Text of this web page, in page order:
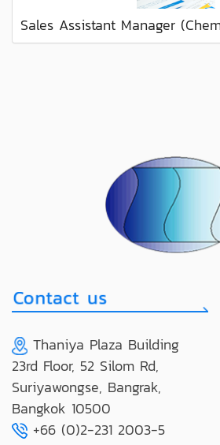
Sales Assistant Manager
Thaniya Plaza Building
23rd Floor, 52 Silom Rd,
Suriyawongse, Bangrak,
Bangkok 10500
+66 (0)2-231 2003-5